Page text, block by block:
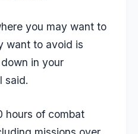
you may want to
want to avoid is
in your
said.
hours of combat